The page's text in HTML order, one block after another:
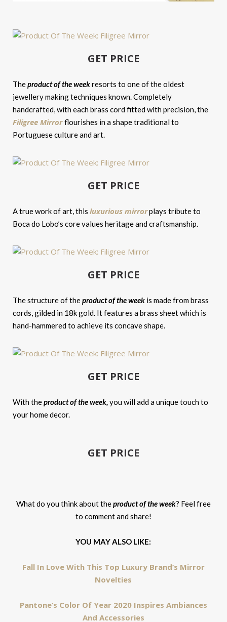
GET PRICE
Theproduct of the weekresorts to one of the oldest
jewellery making techniques known. Completely
handcrafted, with each brass cord fitted with precision, the
Filigree Mirror flourishes in a shape traditional to
Portuguese culture and art.
GET PRICE
A true work of art, this luxurious mirrorplays tribute to
Boca do Lobo’s core values heritage and craftsmanship.
GET PRICE
The structure of theproduct of the week is made from brass
cords, gilded in 18k gold. It features a brass sheet which is
hand-hammered to achieve its concave shape.
GET PRICE
With theproduct of the week,you will add a unique touch to
your home decor.
GET PRICE
What do you think about theproduct of the week? Feel free
to comment and share!
YOU MAY ALSO LIKE:
Fall In Love With This Top Luxury Brand’s Mirror
Novelties
Pantone’s Color Of Year 2020 Inspires Ambiances
And Accessories